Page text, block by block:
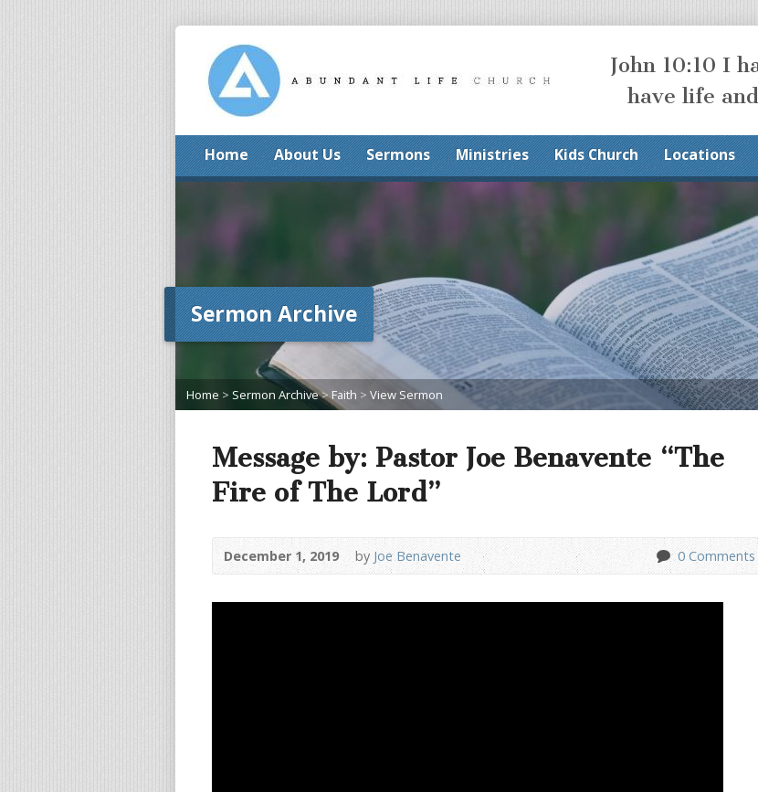
John 10:10 I
have life
Home About Us Sermons Ministries Kids Church Locations
Sermon Archive
Home > Sermon Archive>Faith > View Sermon
Message by: Pastor Joe Benavente “The
Fire of The Lord”
December 1, 2019 byJoe Benavente 0 Comments